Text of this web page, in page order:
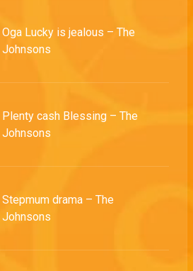
Oga Lucky is jealous – The
Johnsons
Plenty cash Blessing – The
Johnsons
Stepmum drama – The
Johnsons